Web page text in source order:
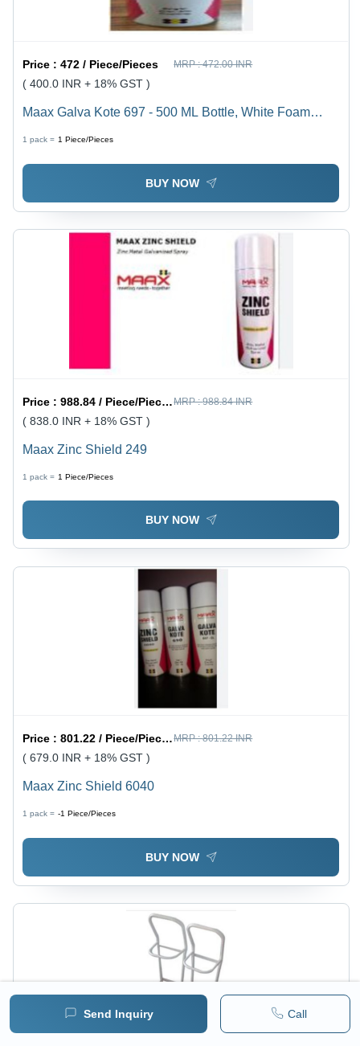
Send Inquiry Call
Price :472 / Piece/Pieces MRP :472.00 INR
( 400.0 INR + 18% GST )
Maax Galva Kote 697 - 500 ML Bottle, White Foam
1 pack = 1 Piece/Pieces
BUY NOW
Price :988.84 / Piece/Pieces MRP :988.84 INR
( 838.0 INR + 18% GST )
Maax Zinc Shield 249
1 pack = 1 Piece/Pieces
BUY NOW
Price :801.22 / Piece/Pieces MRP :801.22 INR
( 679.0 INR + 18% GST )
Maax Zinc Shield 6040
1 pack = -1 Piece/Pieces
BUY NOW